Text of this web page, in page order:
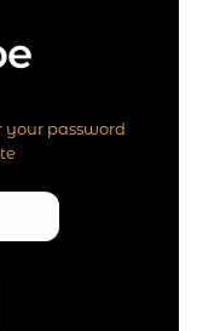
your password